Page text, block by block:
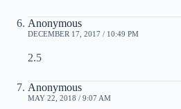
Anonymous
DECEMBER 17, 2017 / 10:49 PM
2.5
Anonymous
MAY 22, 2018 / 9:07 AM